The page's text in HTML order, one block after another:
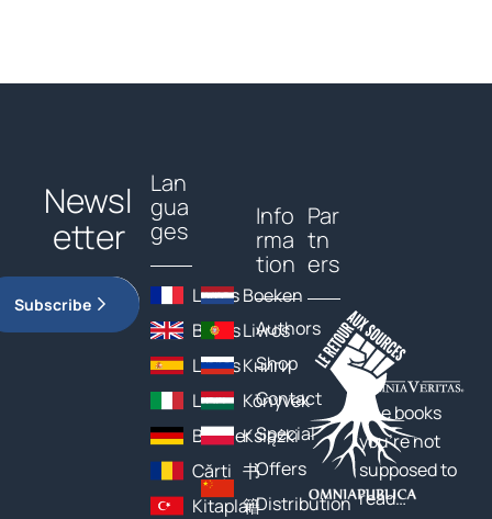
Newsl
etter
Subscribe
Lan
gua
ges
Livres
Books
Libros
Libri
Bücher
Cărți
Kitaplar
Boeken
Livros
Книги
Könyvek
Książki
书
籍
Info
rma
tion
Authors
Shop
Contact
Special
Offers
Distribution
Par
tn
ers
The books
you’re not
supposed to
read…